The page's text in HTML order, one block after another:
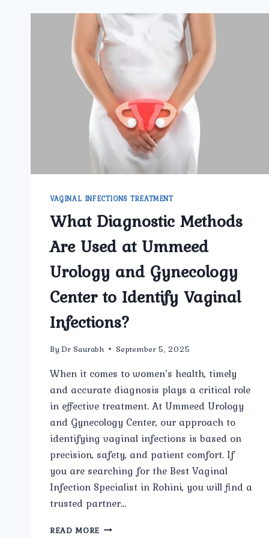
VAGINAL INFECTIONS TREATMENT
What Diagnostic Methods
Are Used at Ummeed
Urology and Gynecology
Center to Identify Vaginal
Infections?
By Dr Saurabh September 5, 2025
When it comes to women’s health, timely
and accurate diagnosis plays a critical role
in effective treatment. At Ummeed Urology
and Gynecology Center, our approach to
identifying vaginal infections is based on
precision, safety, and patient comfort. If
you are searching for the Best Vaginal
Infection Specialist in Rohini, you will find a
trusted partner…
READ MORE WHAT